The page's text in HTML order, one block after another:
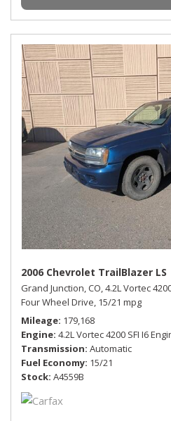
2006 Chevrolet TrailBlazer LS
Grand Junction, CO,4.2L Vortec
Four Wheel Drive, 15/21 mpg
Mileage 179,168
Engine 4.2L Vortec 4200 SFI I6
Transmission Automatic
Fuel Economy 15/21
Stock A4559B